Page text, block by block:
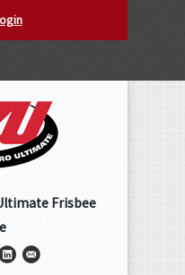
Frisbee